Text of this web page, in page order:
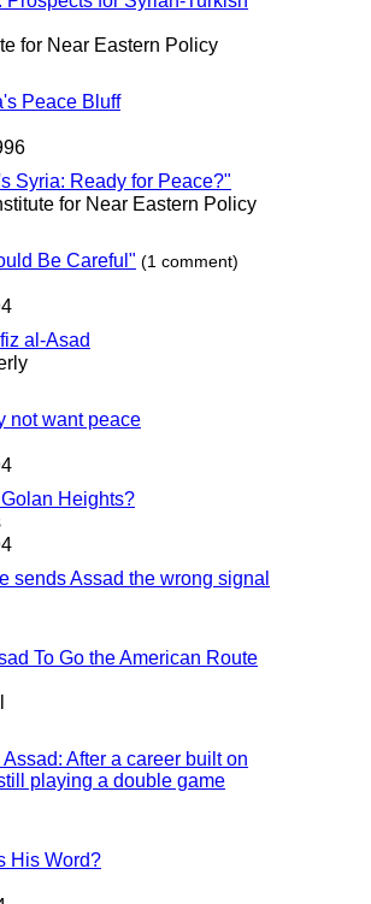
for Near Eastern Policy
Peace Bluff
Syria: Ready for Peace?"
for Near Eastern Policy
Be Careful" (1 comment)
al-Asad
not want peace
Heights?
sends Assad the wrong signal
To Go the American Route
After a career built on
playing a double game
His Word?